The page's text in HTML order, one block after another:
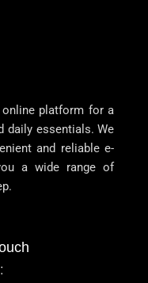
platform for a
daily essentials. We
and reliable e-
a wide range of